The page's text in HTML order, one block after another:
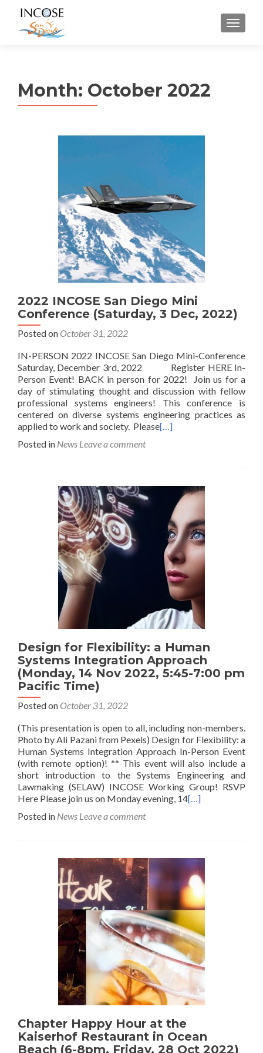
MENU
Month: October 2022
2022 INCOSE San Diego Mini
Conference (Saturday, 3 Dec, 2022)
Posted on October 31, 2022
IN-PERSON 2022 INCOSE San Diego Mini-Conference
Saturday, December 3rd, 2022 Register HERE In-
Person Event! BACK in person for 2022! Join us for a
day of stimulating thought and discussion with fellow
professional systems engineers! This conference is
centered on diverse systems engineering practices as
applied to work and society. Please[…]
Posted in News Leave a comment
Design for Flexibility: a Human
Systems Integration Approach
(Monday, 14 Nov 2022, 5:45-7:00 pm
Pacific Time)
Posted on October 31, 2022
(This presentation is open to all, including non-members.
Photo by Ali Pazani from Pexels) Design for Flexibility: a
Human Systems Integration Approach In-Person Event
(with remote option)! ** This event will also include a
short introduction to the Systems Engineering and
Lawmaking (SELAW) INCOSE Working Group! RSVP
Here Please join us on Monday evening, 14[…]
Posted in News Leave a comment
Chapter Happy Hour at the
Kaiserhof Restaurant in Ocean
Beach (6-8pm, Friday, 28 Oct 2022)